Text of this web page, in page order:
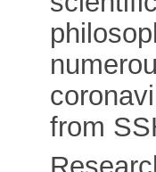
from